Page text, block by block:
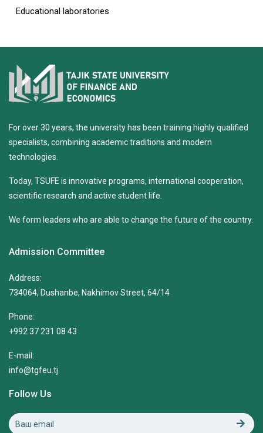
Educational laboratories
For over 30 years, the university has been training highly qualified
specialists, combining academic traditions and modern
technologies.
Today, TSUFE is innovative programs, international cooperation,
scientific research and active student life.
We form leaders who are able to change the future of the country.
Admission Committee
Address:
734064, Dushanbe, Nakhimov Street, 64/14
Phone:
+992 37 231 08 43
E-mail:
info@tgfeu.tj
Follow Us